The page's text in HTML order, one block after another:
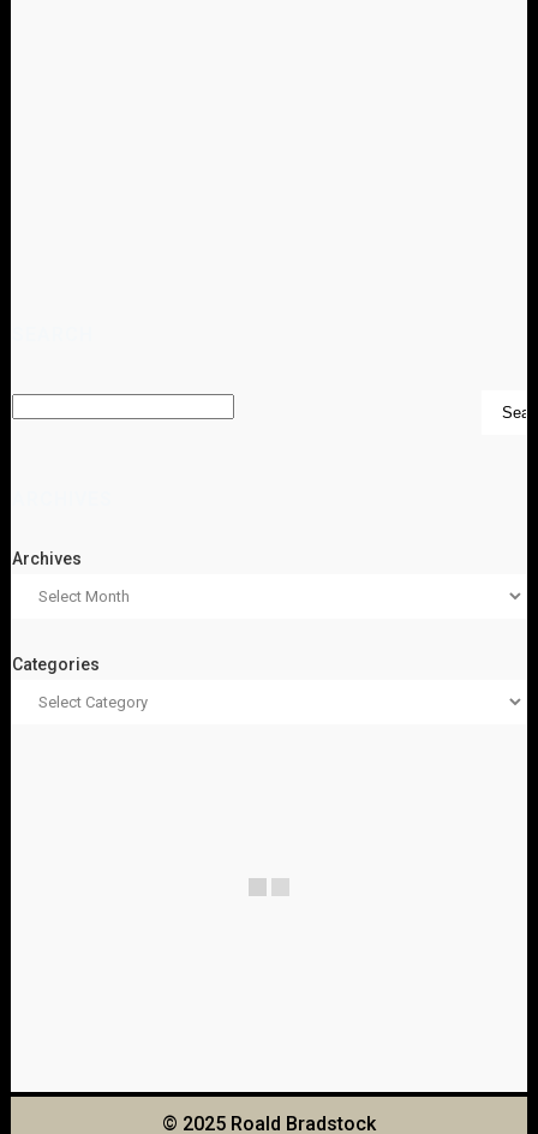
Archives
Categories
© 2025 Roald Bradstock